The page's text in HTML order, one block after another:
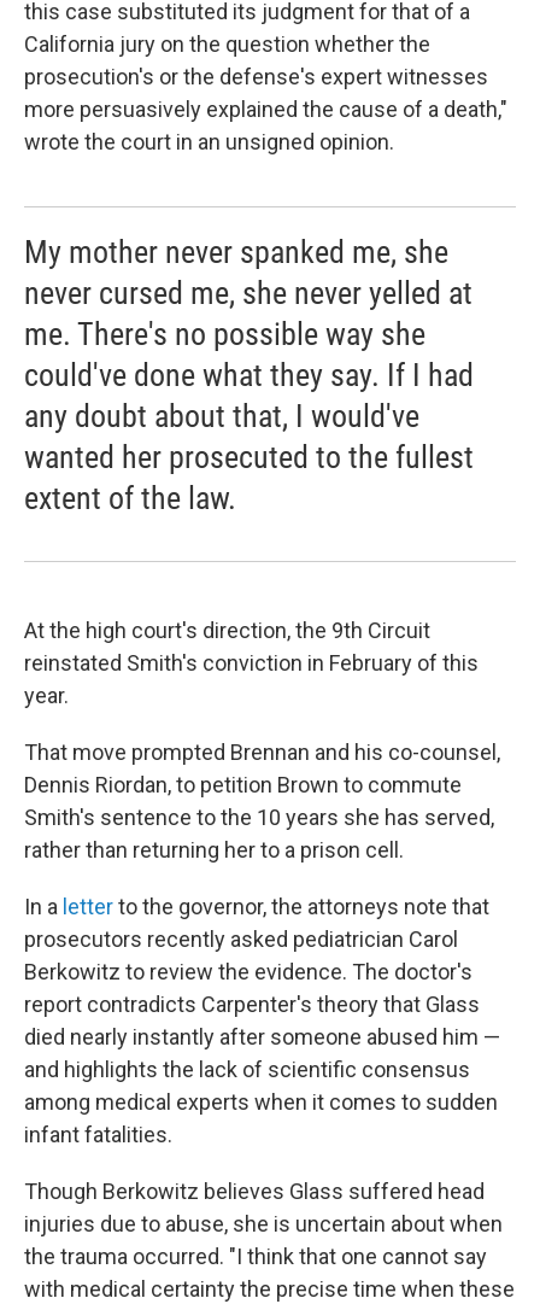
this case substituted its judgment for that of a
California jury on the question whether the
prosecution's or the defense's expert witnesses
more per­suasively explained the cause of a death,"
wrote the court in an unsigned opinion.
My mother never spanked me, she
never cursed me, she never yelled at
me. There's no possible way she
could've done what they say. If I had
any doubt about that, I would've
wanted her prosecuted to the fullest
extent of the law.
At the high court's direction, the 9th Circuit
reinstated Smith's conviction in February of this
year.
That move prompted Brennan and his co-counsel,
Dennis Riordan, to petition Brown to commute
Smith's sentence to the 10 years she has served,
rather than returning her to a prison cell.
In a letterto the governor, the attorneys note that
prosecutors recently asked pediatrician Carol
Berkowitz to review the evidence. The doctor's
report contradicts Carpenter's theory that Glass
died nearly instantly after someone abused him —
and highlights the lack of scientific consensus
among medical experts when it comes to sudden
infant fatalities.
Though Berkowitz believes Glass suffered head
injuries due to abuse, she is uncertain about when
the trauma occurred. "I think that one cannot say
with medical certainty the precise time when these